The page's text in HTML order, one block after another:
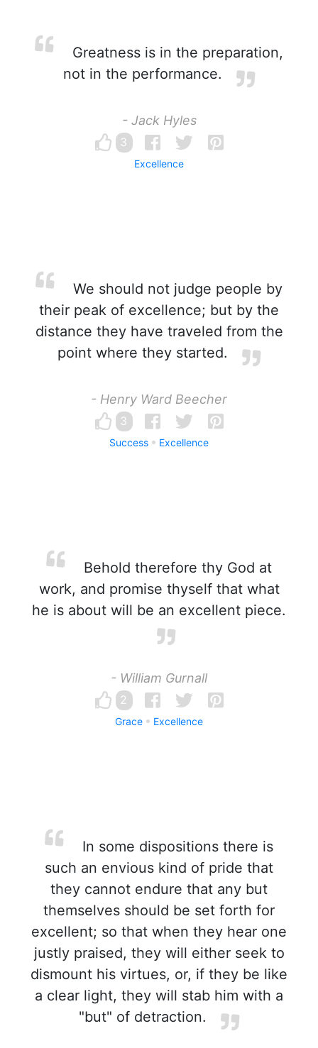
Greatness is in the preparation,
not in the performance.
- Jack Hyles
3
Excellence
We should not judge people by
their peak of excellence; but by the
distance they have traveled from the
point where they started.
- Henry Ward Beecher
3
Success Excellence
Behold therefore thy God at
work, and promise thyself that what
he is about will be an excellent piece.
- William Gurnall
2
Grace Excellence
In some dispositions there is
such an envious kind of pride that
they cannot endure that any but
themselves should be set forth for
excellent; so that when they hear one
justly praised, they will either seek to
dismount his virtues, or, if they be like
a clear light, they will stab him with a
"but" of detraction.